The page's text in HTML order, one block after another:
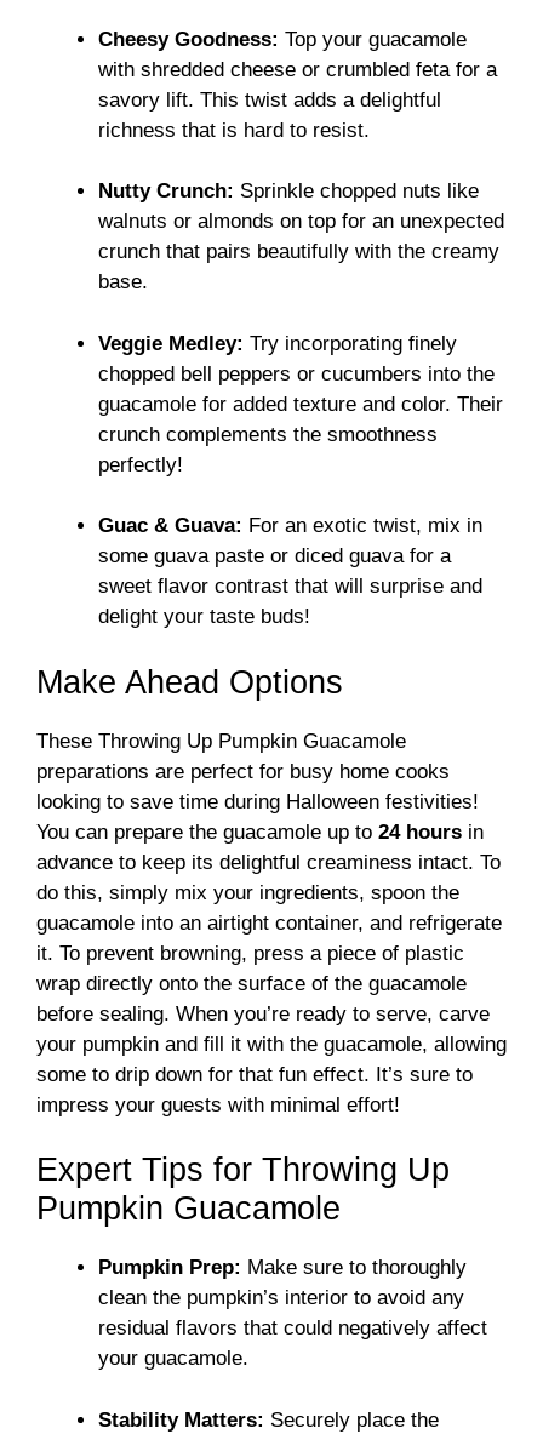
Cheesy Goodness: Top your guacamole
with shredded cheese or crumbled feta for a
savory lift. This twist adds a delightful
richness that is hard to resist.
Nutty Crunch: Sprinkle chopped nuts like
walnuts or almonds on top for an unexpected
crunch that pairs beautifully with the creamy
base.
Veggie Medley: Try incorporating finely
chopped bell peppers or cucumbers into the
guacamole for added texture and color. Their
crunch complements the smoothness
perfectly!
Guac & Guava: For an exotic twist, mix in
some guava paste or diced guava for a
sweet flavor contrast that will surprise and
delight your taste buds!
Make Ahead Options
These Throwing Up Pumpkin Guacamole
preparations are perfect for busy home cooks
looking to save time during Halloween festivities!
You can prepare the guacamole up to 24 hours in
advance to keep its delightful creaminess intact. To
do this, simply mix your ingredients, spoon the
guacamole into an airtight container, and refrigerate
it. To prevent browning, press a piece of plastic
wrap directly onto the surface of the guacamole
before sealing. When you’re ready to serve, carve
your pumpkin and fill it with the guacamole, allowing
some to drip down for that fun effect. It’s sure to
impress your guests with minimal effort!
Expert Tips for Throwing Up
Pumpkin Guacamole
Pumpkin Prep: Make sure to thoroughly
clean the pumpkin’s interior to avoid any
residual flavors that could negatively affect
your guacamole.
Stability Matters: Securely place the